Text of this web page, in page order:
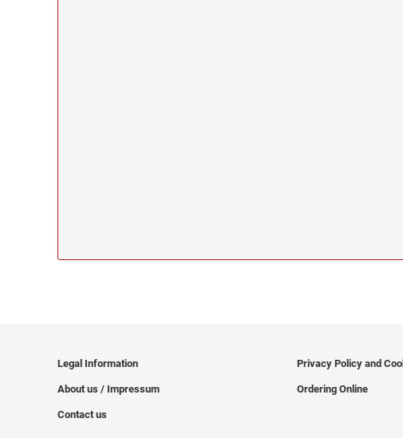
Legal Information
About us / Impressum
Contact us
Privacy Policy and
Ordering Online